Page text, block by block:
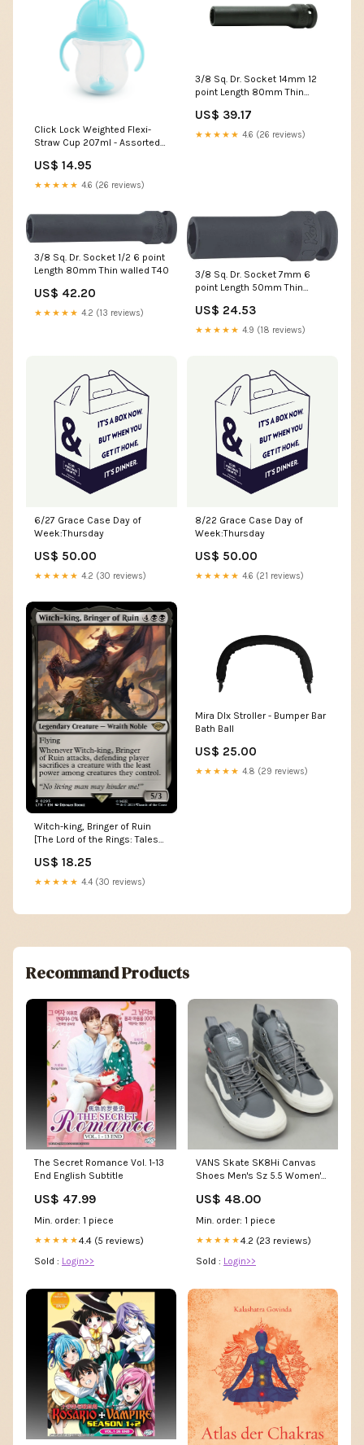
Click Lock Weighted Flexi-
Straw Cup 207ml - Assorted
Colours:ASSORTMENT
US$ 14.95
★★★★★ 4.6 (26 reviews)
3/8 Sq. Dr. Socket 14mm 12
point Length 80mm Thin
US$ 39.17
★★★★★ 4.6 (26 reviews)
3/8 Sq. Dr. Socket 1/2 6 point
Length 80mm Thin walled T40
US$ 42.20
★★★★★ 4.2 (13 reviews)
3/8 Sq. Dr. Socket 7mm 6
point Length 50mm Thin
US$ 24.53
★★★★★ 4.9 (18 reviews)
6/27 Grace Case Day of
Week:Thursday
US$ 50.00
★★★★★ 4.2 (30 reviews)
8/22 Grace Case Day of
Week:Thursday
US$ 50.00
★★★★★ 4.6 (21 reviews)
Witch-king, Bringer of Ruin
[The Lord of the Rings: Tales
US$ 18.25
★★★★★ 4.4 (30 reviews)
Mira DIx Stroller - Bumper Bar
Bath Ball
US$ 25.00
★★★★★ 4.8 (29 reviews)
Recommand Products
The Secret Romance Vol. 1-13
End English Subtitle
US$ 47.99
Min. order: 1 piece
★★★★★4.4 (5 reviews)
Sold : Login>>
VANS Skate SK8Hi Canvas
Shoes Men's Sz 5.5 Women's
picture frames
US$ 48.00
Min. order: 1 piece
★★★★★4.2 (23 reviews)
Sold : Login>>